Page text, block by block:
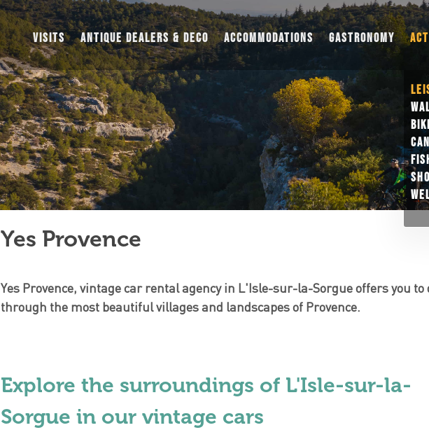
VISITS ANTIQUE DEALERS & DECO ACCOMMODATIONS GASTRONOMY
Yes Provence
Yes Provence, vintage car rental agency in L'Isle-sur-la-Sorgue offers you to
through the most beautiful villages and landscapes of Provence.
Explore the surroundings of L'Isle-sur-la-
Sorgue in our vintage cars